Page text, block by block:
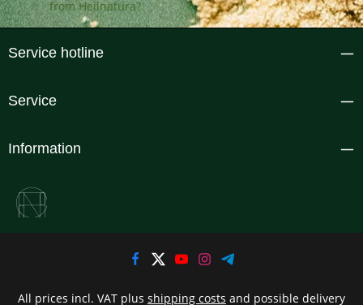
Service hotline
Service
Information
All prices incl. VAT plus shipping costs and possible delivery